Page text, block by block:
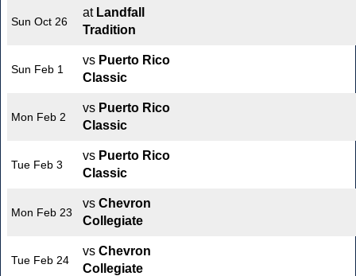
Sun Oct 26
at Landfall
Tradition
Sun Feb 1
vs Puerto Rico
Classic
Mon Feb 2
vs Puerto Rico
Classic
Tue Feb 3
vs Puerto Rico
Classic
Mon Feb 23
vs Chevron
Collegiate
Tue Feb 24
vs Chevron
Collegiate